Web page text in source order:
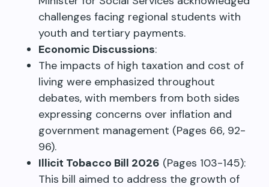
challenges facing regional students with
youth and tertiary payments.
Economic Discussions:
The impacts of high taxation and cost of
living were emphasized throughout
debates, with members from both sides
expressing concerns over inflation and
government management (Pages 66, 92-
96).
Illicit Tobacco Bill 2026 (Pages 103-145):
This bill aimed to address the growth of